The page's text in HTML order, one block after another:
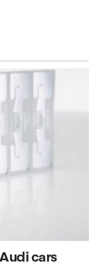
cars